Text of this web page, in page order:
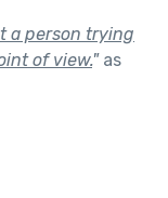
a person trying
of view."as